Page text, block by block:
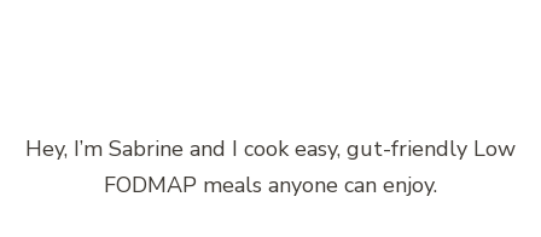
Hey, I’m Sabrine and I cook easy, gut-friendly Low
FODMAP meals anyone can enjoy.